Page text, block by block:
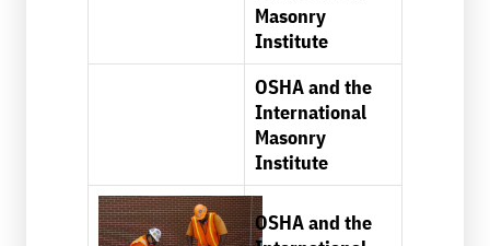
Masonry
Institute
OSHA and the
International
Masonry
Institute
OSHA and the